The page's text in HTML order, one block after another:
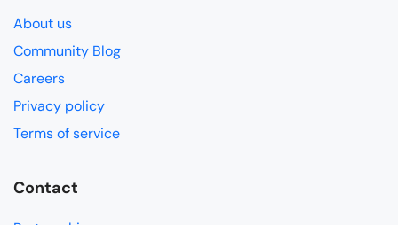
About us
Community Blog
Careers
Privacy policy
Terms of service
Contact